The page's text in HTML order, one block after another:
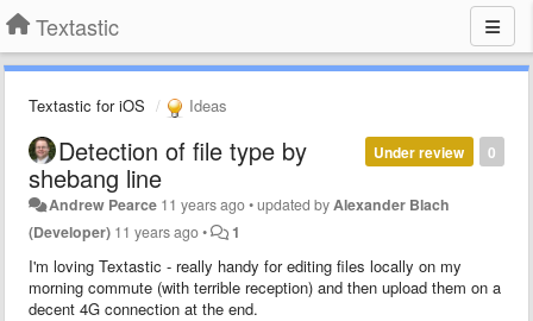
Textastic
Textastic for iOS Ideas
0
Under review
Detection of file type by
shebang line
Andrew Pearce 11 years ago•updated by Alexander Blach
(Developer) 11 years ago• 1
I'm loving Textastic - really handy for editing files locally on my
morning commute (with terrible reception) and then upload them on a
decent 4G connection at the end.